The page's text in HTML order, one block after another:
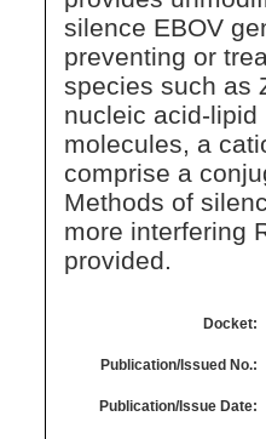
silence EBOV
preventing or
species such as
nucleic acid-lipid
molecules, a
comprise a
Methods of
more interfering
provided.
Docket:
Publication/Issued No.:
Publication/Issue Date: